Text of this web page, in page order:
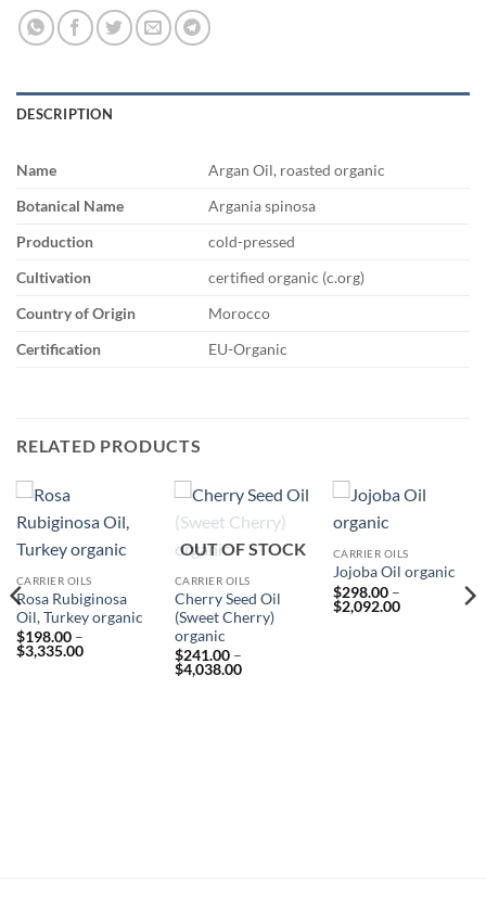
DESCRIPTION
Name
Argan Oil, roasted organic
Botanical Name
Argania spinosa
Production
cold-pressed
Cultivation
certified organic (c.org)
Country of Origin
Morocco
Certification
EU-Organic
RELATED PRODUCTS
CARRIER OILS
Rosa Rubiginosa
Oil, Turkey organic
$198.00 –
$3,335.00Price
OUT OF STOCK
CARRIER OILS
Cherry Seed Oil
(Sweet Cherry)
organic
$241.00 –
$4,038.00Price
CARRIER OILS
Jojoba Oil organic
$298.00 –
$2,092.00Price